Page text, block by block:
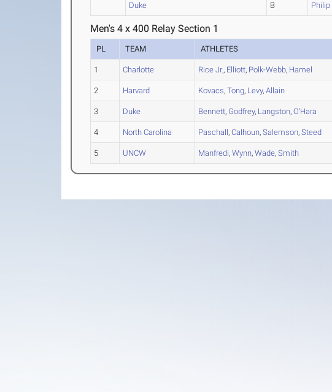
Duke B Philip
Men's 4 x 400 Relay Section 1
PL TEAM ATHLETES
1 Charlotte Rice Jr., Elliott, Polk-Webb, Hamel
2 Harvard Kovacs,Tong, Levy,Allain
3 Duke Bennett, Godfrey, Langston,O'Hara
4 North Carolina Paschall,Calhoun,Salemson,Steed
5 UNCW Manfredi,Wynn,Wade,Smith